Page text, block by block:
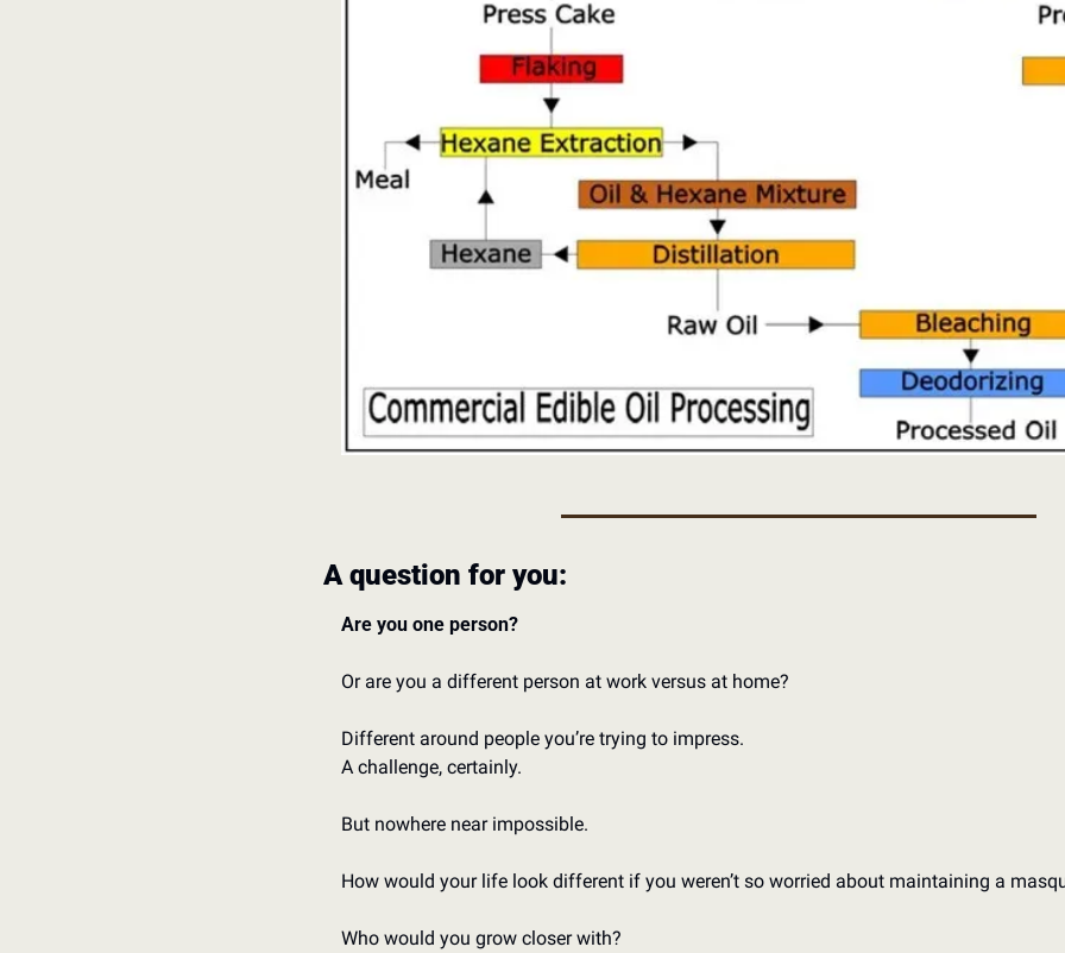
A question for you:
Are you one person?
Or are you a different person at work versus at home?
Different around people you’re trying to impress.
A challenge, certainly.
But nowhere near impossible.
How would your life look different if you weren’t so worried about maintaining a
Who would you grow closer with?